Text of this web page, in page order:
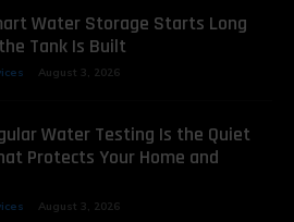
Water Storage Starts Long
Tank Is Built
August 3, 2026
Water Testing Is the Quiet
Protects Your Home and
August 3, 2026